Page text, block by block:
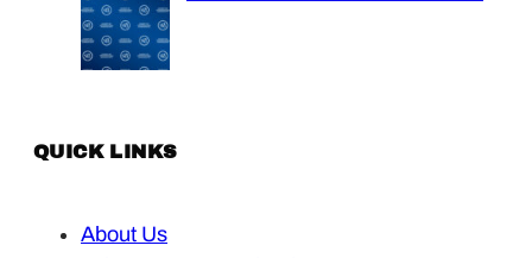
QUICK LINKS
About Us